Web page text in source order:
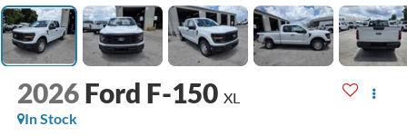
2026 Ford F-150 XL
In Stock